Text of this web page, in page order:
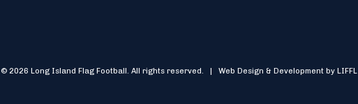
© 2026 Long Island Flag Football. All rights reserved. | Web Design & Development by LIFFL